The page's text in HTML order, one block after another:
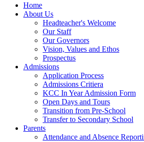
Home
About Us
Headteacher's Welcome
Our Staff
Our Governors
Vision, Values and Ethos
Prospectus
Admissions
Application Process
Admissions Critiera
KCC In Year Admission Form
Open Days and Tours
Transition from Pre-School
Transfer to Secondary School
Parents
Attendance and Absence